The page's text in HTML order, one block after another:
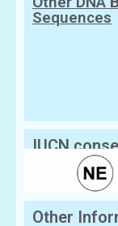
Sequences
IUCN
Other